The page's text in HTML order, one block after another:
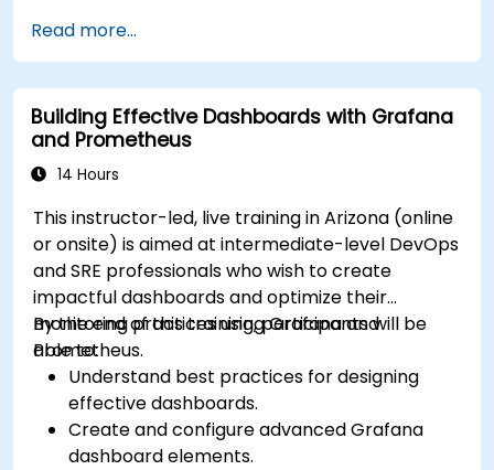
geoprocessing tasks.
Automate workflows using ModelBuilder and
Python.
Read more...
Building Effective Dashboards with Grafana
and Prometheus
14 Hours
This instructor-led, live training in Arizona (online
or onsite) is aimed at intermediate-level DevOps
and SRE professionals who wish to create
impactful dashboards and optimize their
monitoring practices using Grafana and
Prometheus.
By the end of this training, participants will be
able to:
Understand best practices for designing
effective dashboards.
Create and configure advanced Grafana
dashboard elements.